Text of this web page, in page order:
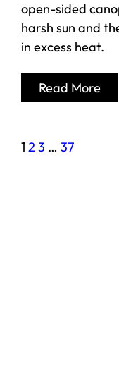
open-sided
harsh sun and
in excess heat.
Read More
1 2 3 … 37